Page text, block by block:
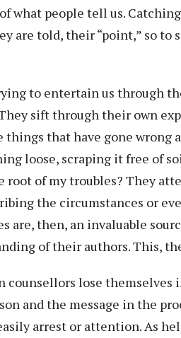
what people tell us.
are told, their “point,” so to
to entertain us through
sift through their own
that have gone wrong
loose, scraping it free of
root of my troubles? They
the circumstances or
are, then, an invaluable
of their authors. This,
counsellors lose
and the message in the
arrest or attention. As